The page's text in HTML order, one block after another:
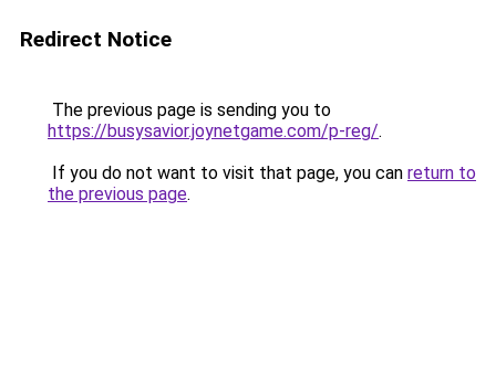
Redirect Notice
The previous page is sending you to
https://busysavior.joynetgame.com/p-reg/.
If you do not want to visit that page, you can return to
the previous page.